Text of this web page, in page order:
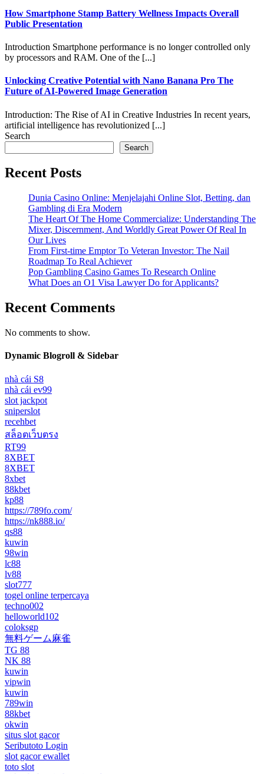
How Smartphone Stamp Battery Wellness Impacts Overall
Public Presentation
Introduction Smartphone performance is no longer controlled only
by processors and RAM. One of the [...]
Unlocking Creative Potential with Nano Banana Pro The
Future of AI-Powered Image Generation
Introduction: The Rise of AI in Creative Industries In recent years,
artificial intelligence has revolutionized [...]
Search
Search
Recent Posts
Dunia Casino Online: Menjelajahi Online Slot, Betting, dan
Gambling di Era Modern
The Heart Of The Home Commercialize: Understanding The
Mixer, Discernment, And Worldly Great Power Of Real In
Our Lives
From First-time Emptor To Veteran Investor: The Nail
Roadmap To Real Achiever
Pop Gambling Casino Games To Research Online
What Does an O1 Visa Lawyer Do for Applicants?
Recent Comments
No comments to show.
Dynamic Blogroll & Sidebar
nhà cái S8
nhà cái ev99
slot jackpot
sniperslot
recehbet
สล็อตเว็บตรง
RT99
8XBET
8XBET
8xbet
88kbet
kp88
https://789fo.com/
https://nk888.io/
qs88
kuwin
98win
lc88
lv88
slot777
togel online terpercaya
techno002
helloworld102
coloksgp
無料ゲーム麻雀
TG 88
NK 88
kuwin
vipwin
kuwin
789win
88kbet
okwin
situs slot gacor
Seributoto Login
slot gacor ewallet
toto slot